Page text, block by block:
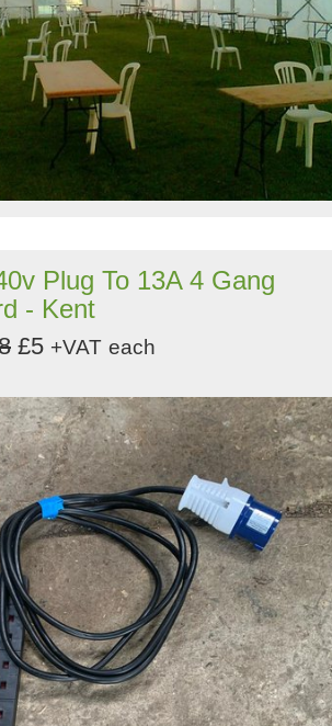
Plug To 13A 4 Gang
- Kent
£5 +VAT each